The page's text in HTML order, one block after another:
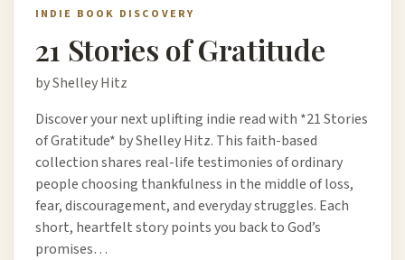
INDIE BOOK DISCOVERY
21 Stories of Gratitude
by Shelley Hitz
Discover your next uplifting indie read with *21 Stories
of Gratitude* by Shelley Hitz. This faith-based
collection shares real-life testimonies of ordinary
people choosing thankfulness in the middle of loss,
fear, discouragement, and everyday struggles. Each
short, heartfelt story points you back to God’s
promises…